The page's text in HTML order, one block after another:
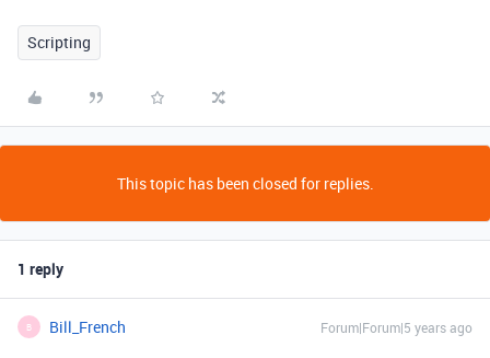
Scripting
This topic has been closed for replies.
1 reply
B Bill_French Forum|Forum|5 years ago